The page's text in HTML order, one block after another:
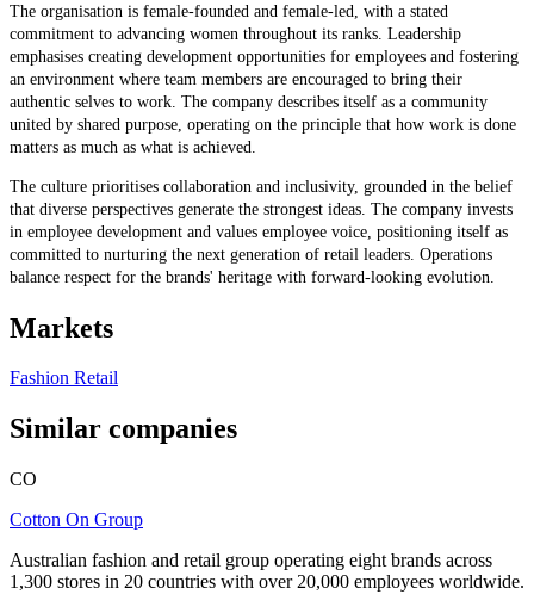
The organisation is female-founded and female-led, with a stated
commitment to advancing women throughout its ranks. Leadership
emphasises creating development opportunities for employees and fostering
an environment where team members are encouraged to bring their
authentic selves to work. The company describes itself as a community
united by shared purpose, operating on the principle that how work is done
matters as much as what is achieved.
The culture prioritises collaboration and inclusivity, grounded in the belief
that diverse perspectives generate the strongest ideas. The company invests
in employee development and values employee voice, positioning itself as
committed to nurturing the next generation of retail leaders. Operations
balance respect for the brands' heritage with forward-looking evolution.
Markets
Fashion Retail
Similar companies
CO
Cotton On Group
Australian fashion and retail group operating eight brands across
1,300 stores in 20 countries with over 20,000 employees worldwide.